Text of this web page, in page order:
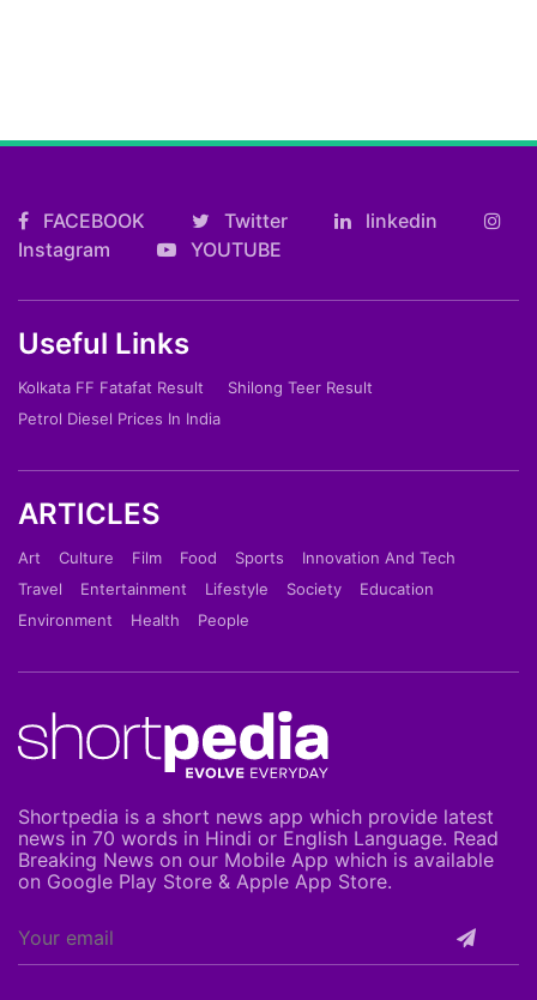
FACEBOOK Twitter
linkedin
Instagram
YOUTUBE
Useful Links
Kolkata FF Fatafat Result
Shilong Teer Result
Petrol Diesel Prices In India
ARTICLES
Art Culture Film Food Sports
Innovation And Tech
Travel
Entertainment Lifestyle Society
Education
Environment
Health People
Shortpedia is a short news app which provide latest
news in 70 words in Hindi or English Language. Read
Breaking News on our Mobile App which is available
on Google Play Store & Apple App Store.